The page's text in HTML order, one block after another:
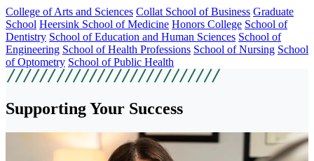
College of Arts and Sciences Collat School of Business Graduate
School Heersink School of Medicine Honors College School of
Dentistry School of Education and Human Sciences School of
Engineering School of Health Professions School of Nursing School
of Optometry School of Public Health
Supporting Your Success